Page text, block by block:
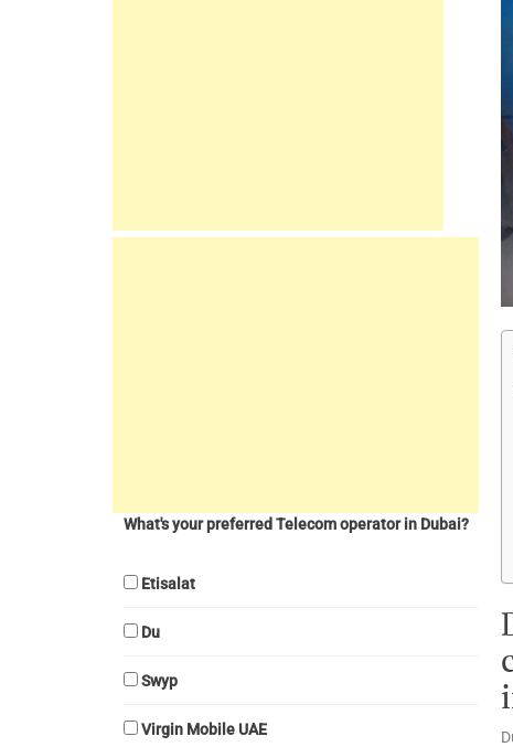
What's your preferred Telecom operator in Dubai?
Etisalat
Du
Swyp
Virgin Mobile UAE